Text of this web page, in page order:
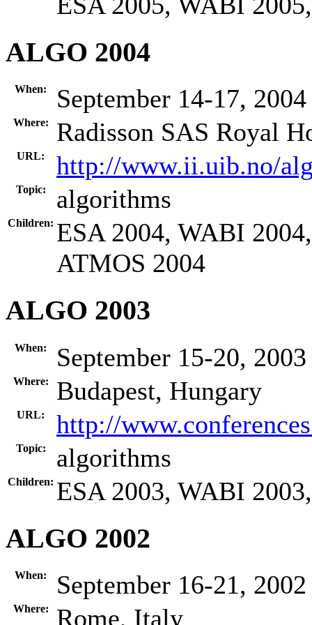
ALGO 2004
When: September 14-17, 2004
Where: Radisson SAS Royal
URL: http://www.ii.uib.no/
Topic: algorithms
Children: ESA 2004, WABI
ATMOS 2004
ALGO 2003
When: September 15-20, 2003
Where: Budapest, Hungary
URL: http://
Topic: algorithms
Children: ESA 2003, WABI
ALGO 2002
When: September 16-21, 2002
Where: Rome, Italy